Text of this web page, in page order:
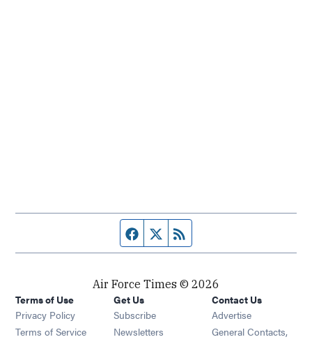
Facebook page
Twitter feed
Air Force Times © 2026
Terms of Use
Privacy Policy
Terms of Service
Get Us
Subscribe Opens in new window
Newsletters Opens in new window
Contact Us
Advertise
General Contacts,